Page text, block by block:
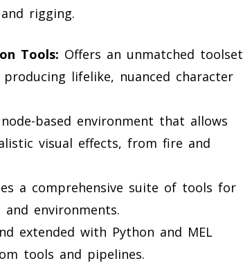
rigging.
Tools: Offers an unmatched toolset
lifelike, nuanced character
based environment that allows
visual effects, from fire and
a comprehensive suite of tools for
environments.
extended with Python and MEL
tools and pipelines.